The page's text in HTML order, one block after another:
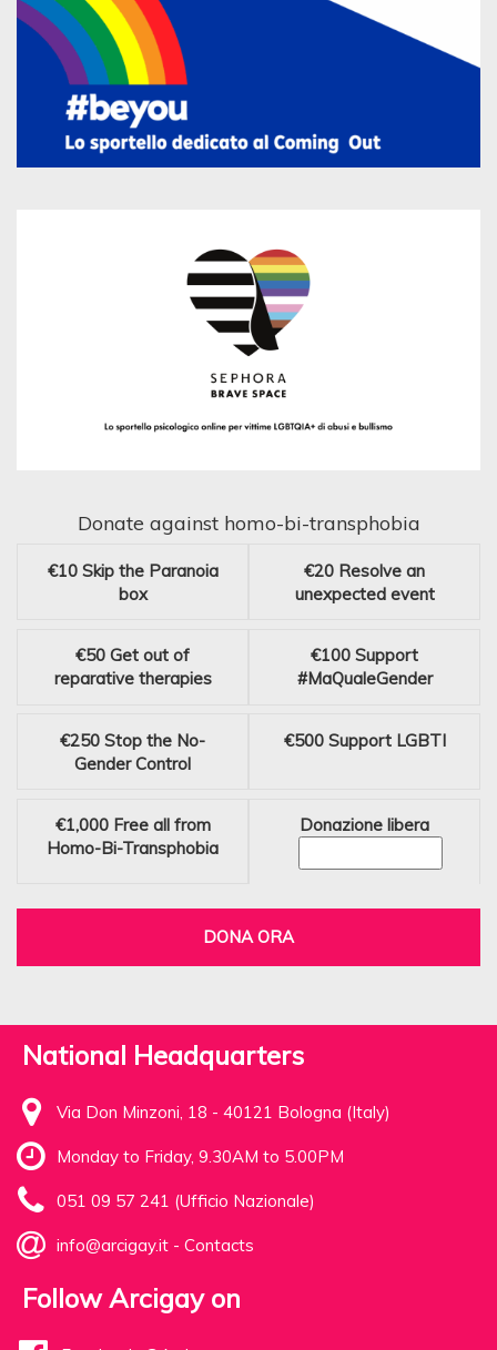
Donate against homo-bi-transphobia
€10 Skip the Paranoia
box
€20 Resolve an
unexpected event
€50 Get out of
reparative therapies
€100 Support
#MaQualeGender
€250 Stop the No-
Gender Control
€500 Support LGBTI
€1,000 Free all from
Homo-Bi-Transphobia
Donazione libera
DONA ORA
National Headquarters
Via Don Minzoni, 18 - 40121 Bologna (Italy)
Monday to Friday, 9.30AM to 5.00PM
051 09 57 241 (Ufficio Nazionale)
info@arcigay.it - Contacts
Follow Arcigay on